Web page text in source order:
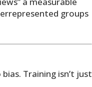
groups
Training isn’t just